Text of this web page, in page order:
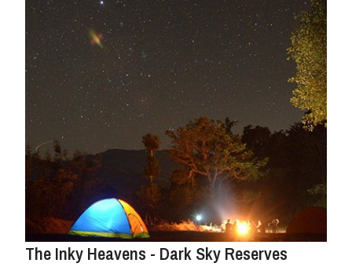
The Inky Heavens - Dark Sky Reserves